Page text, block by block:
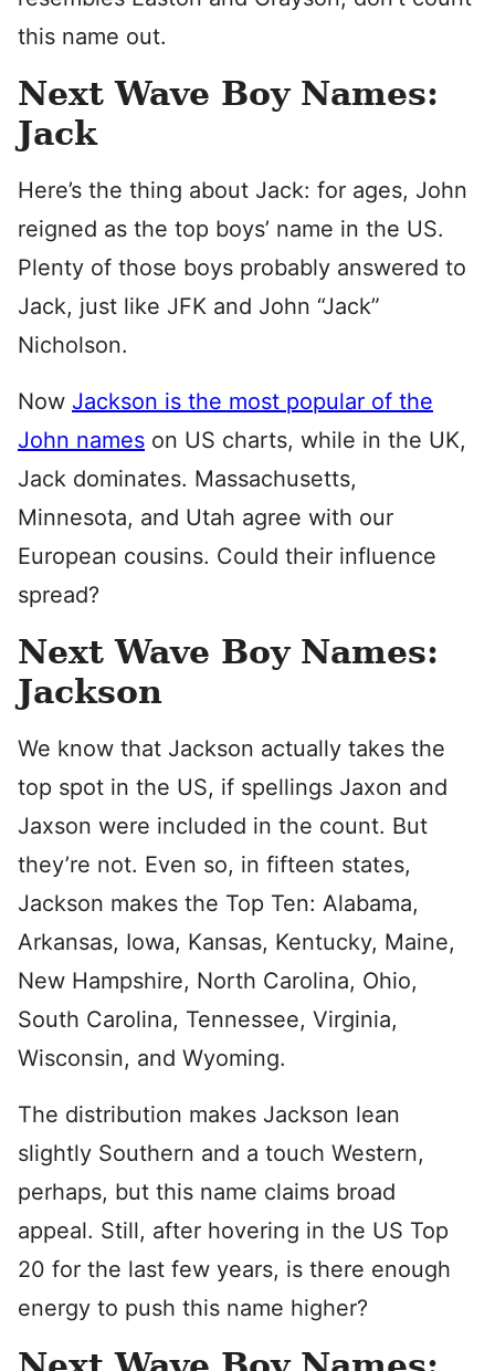
this name out.
Next Wave Boy Names:
Jack
Here’s the thing about Jack: for ages, John
reigned as the top boys’ name in the US.
Plenty of those boys probably answered to
Jack, just like JFK and John “Jack”
Nicholson.
Now Jackson is the most popular of the
John names on US charts, while in the UK,
Jack dominates. Massachusetts,
Minnesota, and Utah agree with our
European cousins. Could their influence
spread?
Next Wave Boy Names:
Jackson
We know that Jackson actually takes the
top spot in the US, if spellings Jaxon and
Jaxson were included in the count. But
they’re not. Even so, in fifteen states,
Jackson makes the Top Ten: Alabama,
Arkansas, Iowa, Kansas, Kentucky, Maine,
New Hampshire, North Carolina, Ohio,
South Carolina, Tennessee, Virginia,
Wisconsin, and Wyoming.
The distribution makes Jackson lean
slightly Southern and a touch Western,
perhaps, but this name claims broad
appeal. Still, after hovering in the US Top
20 for the last few years, is there enough
energy to push this name higher?